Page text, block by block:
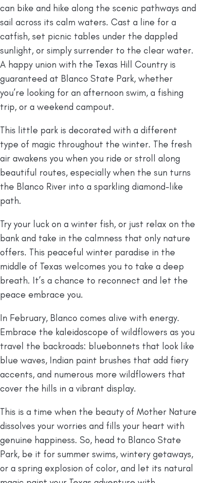
can bike and hike along the scenic pathways and
sail across its calm waters. Cast a line for a
catfish, set picnic tables under the dappled
sunlight, or simply surrender to the clear water.
A happy union with the Texas Hill Country is
guaranteed at Blanco State Park, whether
you’re looking for an afternoon swim, a fishing
trip, or a weekend campout.
This little park is decorated with a different
type of magic throughout the winter. The fresh
air awakens you when you ride or stroll along
beautiful routes, especially when the sun turns
the Blanco River into a sparkling diamond-like
path.
Try your luck on a winter fish, or just relax on the
bank and take in the calmness that only nature
offers. This peaceful winter paradise in the
middle of Texas welcomes you to take a deep
breath. It’s a chance to reconnect and let the
peace embrace you.
In February, Blanco comes alive with energy.
Embrace the kaleidoscope of wildflowers as you
travel the backroads: bluebonnets that look like
blue waves, Indian paint brushes that add fiery
accents, and numerous more wildflowers that
cover the hills in a vibrant display.
This is a time when the beauty of Mother Nature
dissolves your worries and fills your heart with
genuine happiness. So, head to Blanco State
Park, be it for summer swims, wintery getaways,
or a spring explosion of color, and let its natural